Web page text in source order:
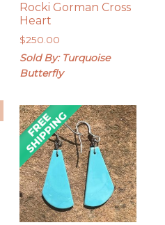
Rocki Gorman Cross
Heart
$250.00
Sold By: Turquoise
Butterfly